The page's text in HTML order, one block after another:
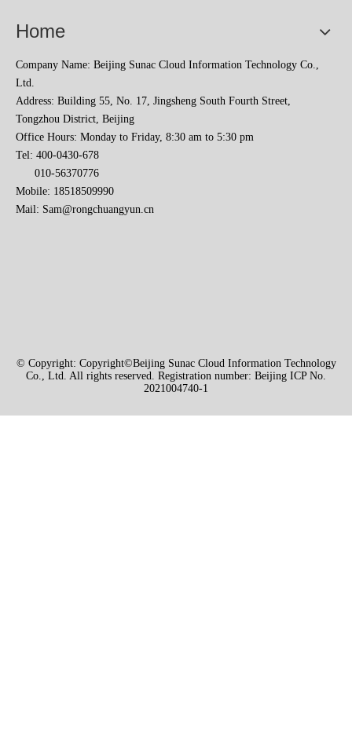
Home
Company Name: Beijing Sunac Cloud Information Technology Co.,
Ltd.
Address: Building 55, No. 17, Jingsheng South Fourth Street,
Tongzhou District, Beijing
Office Hours: Monday to Friday, 8:30 am to 5:30 pm
Tel: 400-0430-678
010-56370776
Mobile: 18518509990
Mail: Sam@rongchuangyun.cn
© Copyright: Copyright©Beijing Sunac Cloud Information Technology
Co., Ltd. All rights reserved. Registration number: Beijing ICP No.
2021004740-1